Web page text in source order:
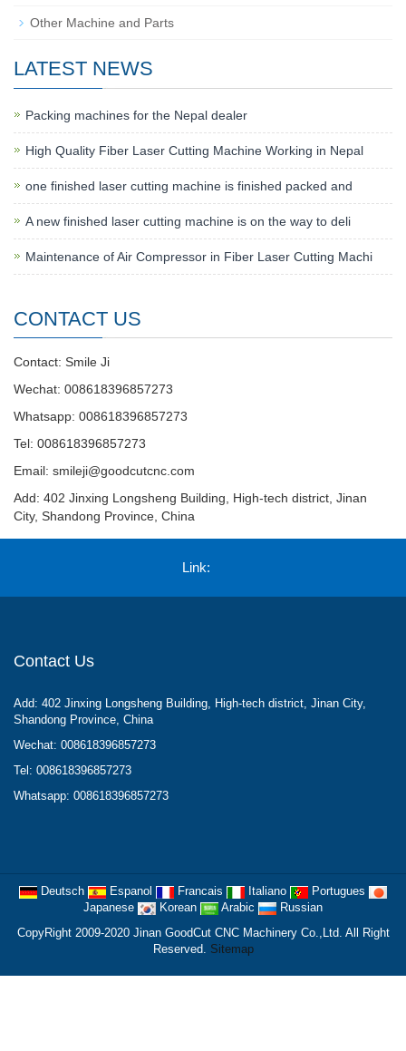
Other Machine and Parts
LATEST NEWS
Packing machines for the Nepal dealer
High Quality Fiber Laser Cutting Machine Working in Nepal
one finished laser cutting machine is finished packed and
A new finished laser cutting machine is on the way to deli
Maintenance of Air Compressor in Fiber Laser Cutting Machi
CONTACT US
Contact: Smile Ji
Wechat: 008618396857273
Whatsapp: 008618396857273
Tel: 008618396857273
Email: smileji@goodcutcnc.com
Add: 402 Jinxing Longsheng Building, High-tech district, Jinan
City, Shandong Province, China
Link:
Contact Us
Add: 402 Jinxing Longsheng Building, High-tech district, Jinan City,
Shandong Province, China
Wechat: 008618396857273
Tel: 008618396857273
Whatsapp: 008618396857273
Deutsch Espanol Francais Italiano
Portugues
Japanese
Korean Arabic
Russian
CopyRight 2009-2020 Jinan GoodCut CNC Machinery Co.,Ltd. All Right
Reserved. Sitemap